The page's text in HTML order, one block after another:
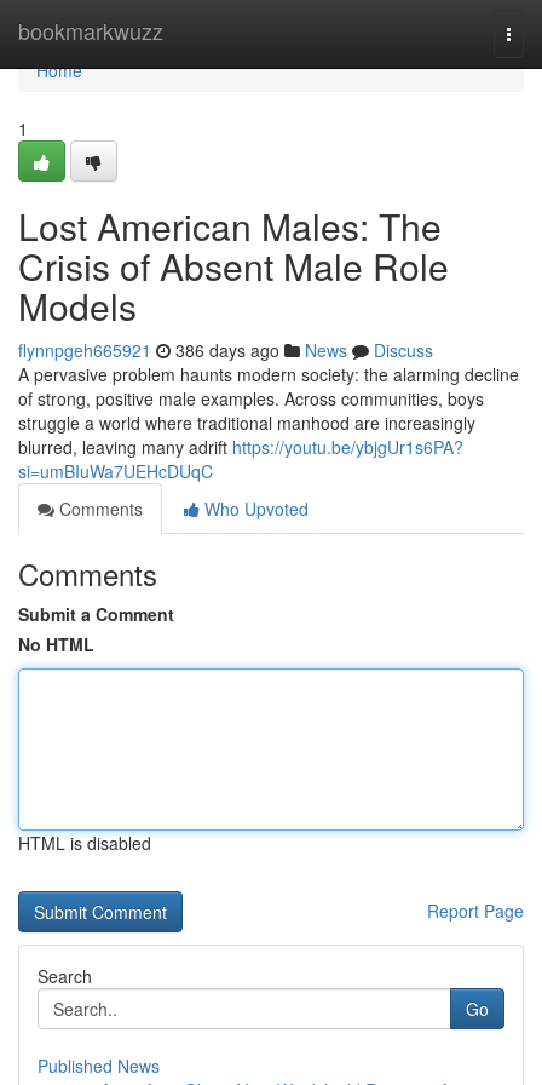
bookmarkwuzz
Home
Home
1
Lost American Males: The
Crisis of Absent Male Role
Models
flynnpgeh665921 386 days ago News
Discuss
A pervasive problem haunts modern society: the alarming decline
of strong, positive male examples. Across communities, boys
struggle a world where traditional manhood are increasingly
blurred, leaving many adrift https://youtu.be/ybjgUr1s6PA?
si=umBIuWa7UEHcDUqC
Comments
Who Upvoted
Comments
Submit a Comment
No HTML
HTML is disabled
Report Page
Search
Go
Published News